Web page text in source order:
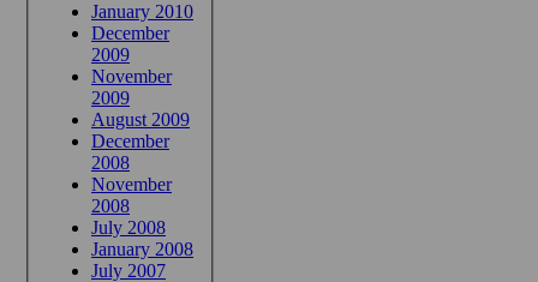
January 2010
December
2009
November
2009
August 2009
December
2008
November
2008
July 2008
January 2008
July 2007